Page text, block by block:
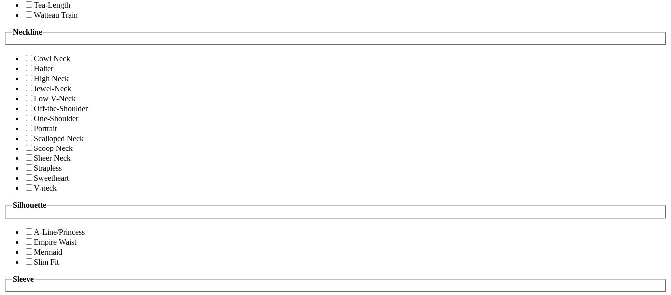
Tea-Length
Watteau Train
Neckline
Cowl Neck
Halter
High Neck
Jewel-Neck
Low V-Neck
Off-the-Shoulder
One-Shoulder
Portrait
Scalloped Neck
Scoop Neck
Sheer Neck
Strapless
Sweetheart
V-neck
Silhouette
A-Line/Princess
Empire Waist
Mermaid
Slim Fit
Sleeve